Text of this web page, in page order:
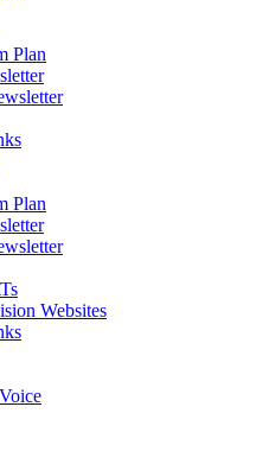
Plan
Plan
Websites